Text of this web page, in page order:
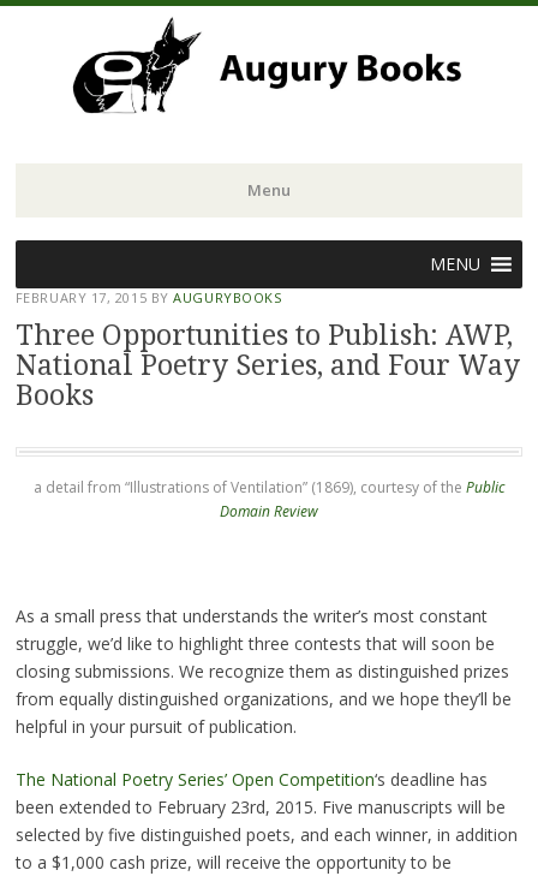
Menu
to
content
MENU
FEBRUARY 17, 2015 BYAUGURYBOOKS
Three Opportunities to Publish: AWP,
National Poetry Series, and Four Way
Books
a detail from “Illustrations of Ventilation” (1869), courtesy of the Public
Domain Review
As a small press that understands the writer’s most constant
struggle, we’d like to highlight three contests that will soon be
closing submissions. We recognize them as distinguished prizes
from equally distinguished organizations, and we hope they’ll be
helpful in your pursuit of publication.
The National Poetry Series’ Open Competition‘s deadline has
been extended to February 23rd, 2015. Five manuscripts will be
selected by five distinguished poets, and each winner, in addition
to a $1,000 cash prize, will receive the opportunity to be